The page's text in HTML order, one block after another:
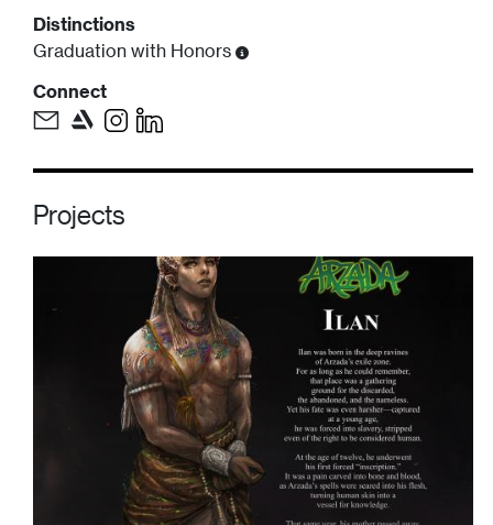
Distinctions
Graduation with Honors
Connect
Projects